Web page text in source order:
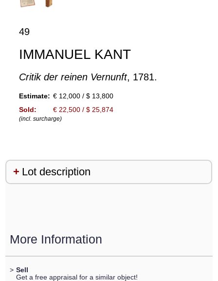
49
IMMANUEL KANT
Critik der reinen Vernunft, 1781.
Estimate: € 12,000 / $ 13,800
Sold:
€ 22,500 / $ 25,874
(incl. surcharge)
Lot description
More Information
> Sell
Get a free appraisal for a similar object!